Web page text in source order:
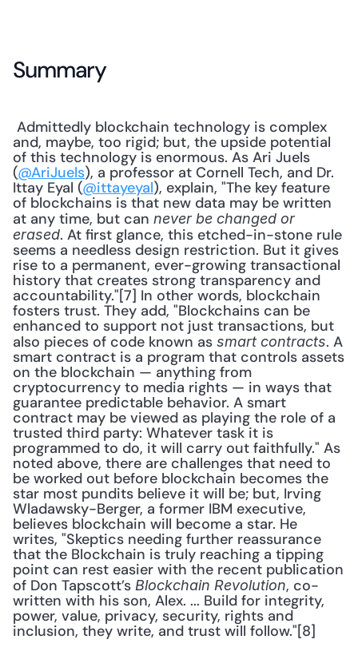
Summary
and, maybe, too rigid; but, the upside potential
of this technology is enormous. As Ari Juels
(@AriJuels), a professor at Cornell Tech, and Dr.
Ittay Eyal (@ittayeyal), explain, "The key feature
of blockchains is that new data may be written
at any time, but can never be changed or
erased. At first glance, this etched-in-stone rule
seems a needless design restriction. But it gives
rise to a permanent, ever-growing transactional
history that creates strong transparency and
accountability."[7] In other words, blockchain
fosters trust. They add, "Blockchains can be
enhanced to support not just transactions, but
also pieces of code known as smart contracts. A
smart contract is a program that controls assets
on the blockchain — anything from
cryptocurrency to media rights — in ways that
guarantee predictable behavior. A smart
contract may be viewed as playing the role of a
trusted third party: Whatever task it is
programmed to do, it will carry out faithfully." As
noted above, there are challenges that need to
be worked out before blockchain becomes the
star most pundits believe it will be; but, Irving
Wladawsky-Berger, a former IBM executive,
believes blockchain will become a star. He
writes, "Skeptics needing further reassurance
that the Blockchain is truly reaching a tipping
point can rest easier with the recent publication
of Don Tapscott’s Blockchain Revolution, co-
written with his son, Alex. ... Build for integrity,
power, value, privacy, security, rights and
inclusion, they write, and trust will follow."[8]